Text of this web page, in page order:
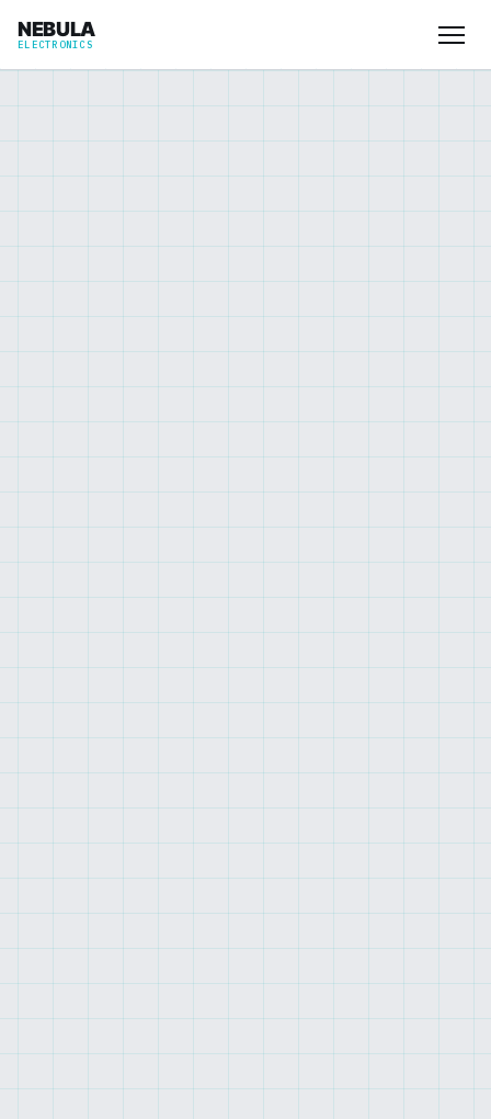
NEBULA
ELECTRONICS